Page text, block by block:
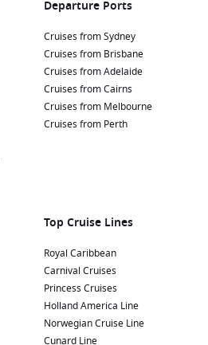
Departure Ports
Cruises from Sydney
Cruises from Brisbane
Cruises from Adelaide
Cruises from Cairns
Cruises from Melbourne
Cruises from Perth
Top Cruise Lines
Royal Caribbean
Carnival Cruises
Princess Cruises
Holland America Line
Norwegian Cruise Line
Cunard Line